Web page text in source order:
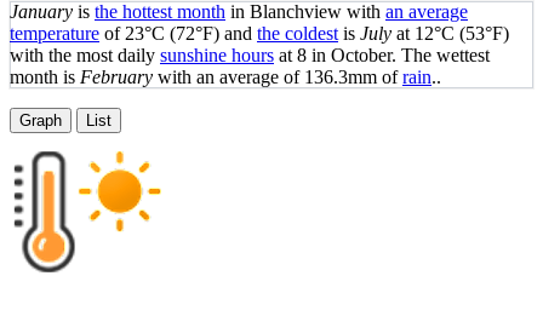
January is the hottest month in Blanchview with an average
temperature of 23°C (72°F) and the coldest is July at 12°C (53°F)
with the most daily sunshine hours at 8 in October. The wettest
month is February with an average of 136.3mm ofrain..
Graph List